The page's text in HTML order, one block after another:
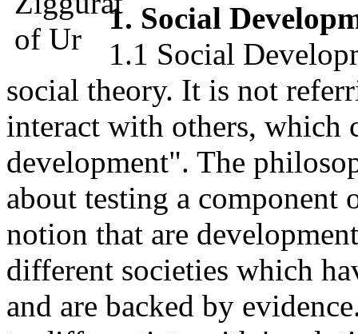
1. Social
1.1 Social
social theory. It is not
interact with others, which
development". The
about testing a
notion that are
different societies which
and are backed by